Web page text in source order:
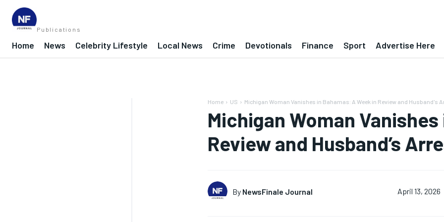
Publications
Home News Celebrity Lifestyle Local News Crime Devotionals Finance Sport Advertise Here
Home US Michigan Woman Vanishes in Bahamas: A Week in Review and Husband's
Michigan Woman
Review and Husband’s
By NewsFinale Journal April 13, 2026